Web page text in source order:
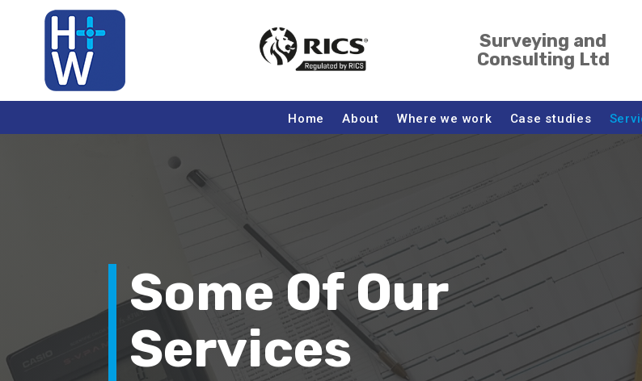
Surveying and
Consulting Ltd
Home About Where we work Case studies
Some Of Our
Services